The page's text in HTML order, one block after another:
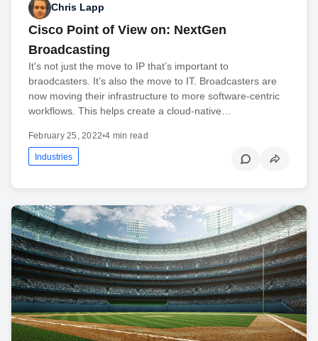
Chris Lapp
Cisco Point of View on: NextGen
Broadcasting
It's not just the move to IP that’s important to
braodcasters. It’s also the move to IT. Broadcasters are
now moving their infrastructure to more software-centric
workflows. This helps create a cloud-native…
February 25, 2022•4 min read
Industries